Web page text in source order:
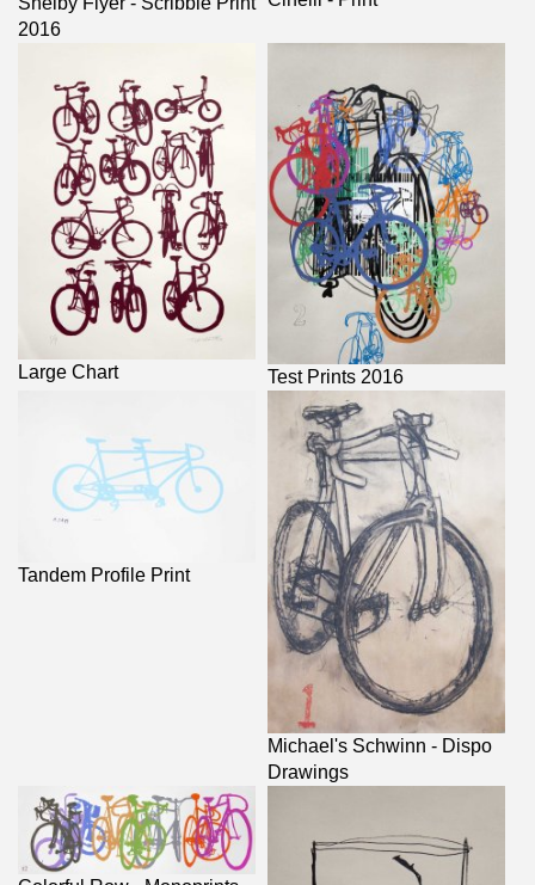
2016
Large Chart Test Prints 2016
Tandem Profile Print
Michael's Schwinn - Dispo
Drawings